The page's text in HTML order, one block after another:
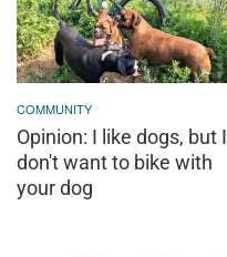
COMMUNITY
Opinion: I like dogs, but I
don't want to bike with
your dog